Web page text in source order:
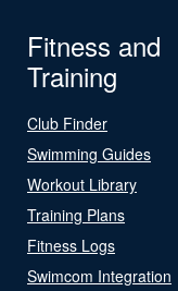
Fitness and
Training
Club Finder
Swimming Guides
Workout Library
Training Plans
Fitness Logs
Swimcom Integration